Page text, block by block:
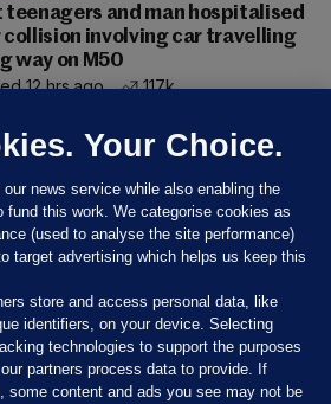
teenagers and man hospitalised
involving car travelling
way on M50
12 hrs ago
117k
Your Choice.
news service while also enabling the
fund this work. We categorise cookies as
(used to analyse the site performance)
target advertising which helps us keep this
store and access personal data, like
identifiers, on your device. Selecting
technologies to support the purposes
partners process data to provide. If
some content and ads you see may not be